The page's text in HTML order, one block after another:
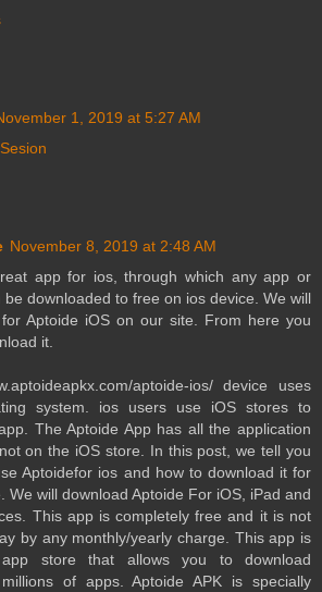
1, 2019 at 5:27 AM
November 8, 2019 at 2:48 AM
app for ios, through which any app or
be downloaded to free on ios device. We will
Aptoide iOS on our site. From here you
it.
aptoide-ios/ device uses
system. ios users use iOS stores to
The Aptoide App has all the application
on the iOS store. In this post, we tell you
Aptoidefor ios and how to download it for
We will download Aptoide For iOS, iPad and
This app is completely free and it is not
by any monthly/yearly charge. This app is
store that allows you to download
of apps. Aptoide APK is specially